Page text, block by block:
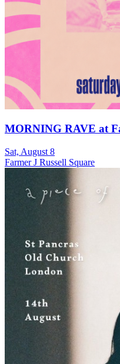
MORNING RAVE at
Sat, August 8
Farmer J Russell Square